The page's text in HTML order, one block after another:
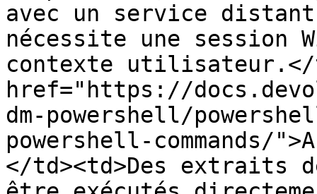
avec un service
nécessite une session
contexte utilisateur.</
href="https://
dm-powershell/
powershell-commands/
</td><td>Des extraits